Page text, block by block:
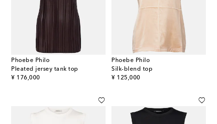
Phoebe Philo
Pleated jersey tank top
¥ 176,000
original price
Phoebe Philo
Silk-blend top
¥ 125,000
original price